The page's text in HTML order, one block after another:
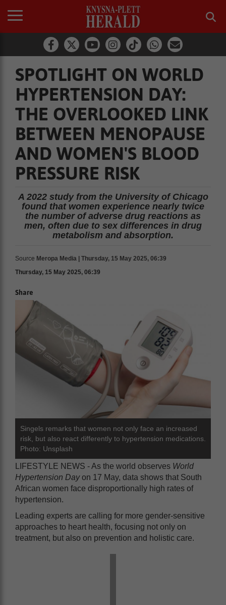
SPOTLIGHT ON WORLD
HYPERTENSION DAY:
THE OVERLOOKED LINK
BETWEEN MENOPAUSE
AND WOMEN'S BLOOD
PRESSURE RISK
A 2022 study from the University of Chicago
found that women experience nearly twice
the number of adverse drug reactions as
men, often due to sex differences in drug
metabolism and absorption.
Source Meropa Media | Thursday, 15 May 2025, 06:39
Thursday, 15 May 2025, 06:39
Share
Singels remarks that women not only face an increased
risk, but also react differently to hypertension medications.
Photo: Unsplash
LIFESTYLE NEWS - As the world observes World
Hypertension Dayon 17 May, data shows that South
African women face disproportionally high rates of
hypertension.
Leading experts are calling for more gender-sensitive
approaches to heart health, focusing not only on
treatment, but also on prevention and holistic care.